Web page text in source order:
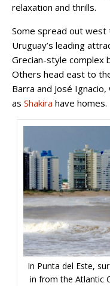
relaxation and thrills.
Some spread out west
Uruguay’s leading
Grecian-style complex
Others head east to
Barra and José
as Shakira have homes.
In Punta del Este,
in from the Atlantic